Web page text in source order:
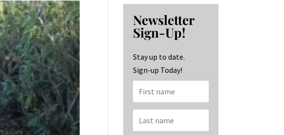
b
o
o
k
ag
ra
m
ke
dI
n
Newsletter
Sign-Up!
Stay up to date.
Sign-up Today!